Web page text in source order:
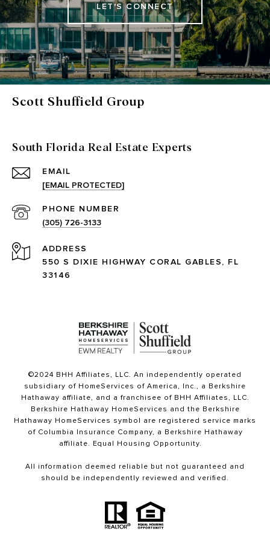
LET'S CONNECT
Scott Shuffield Group
South Florida Real Estate Experts
EMAIL
[EMAIL PROTECTED]
PHONE NUMBER
(305) 726-3133
ADDRESS
550 S DIXIE HIGHWAY CORAL GABLES, FL
33146
©2024 BHH Affiliates, LLC. An independently operated
subsidiary of HomeServices of America, Inc., a Berkshire
Hathaway affiliate, and a franchisee of BHH Affiliates, LLC.
Berkshire Hathaway HomeServices and the Berkshire
Hathaway HomeServices symbol are registered service marks
of Columbia Insurance Company, a Berkshire Hathaway
affiliate. Equal Housing Opportunity.
All information deemed reliable but not guaranteed and
should be independently reviewed and verified.